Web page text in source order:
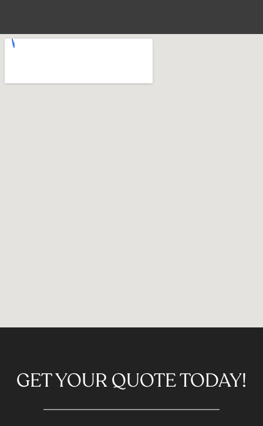
GET YOUR QUOTE TODAY!